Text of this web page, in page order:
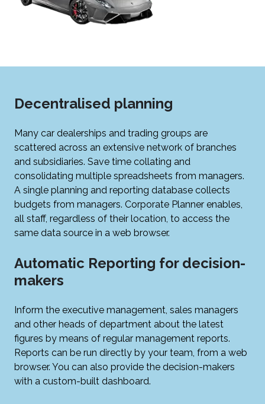
Decentralised planning
Many car dealerships and trading groups are
scattered across an extensive network of branches
and subsidiaries. Save time collating and
consolidating multiple spreadsheets from managers.
A single planning and reporting database collects
budgets from managers. Corporate Planner enables,
all staff, regardless of their location, to access the
same data source in a web browser.
Automatic Reporting for decision-
makers
Inform the executive management, sales managers
and other heads of department about the latest
figures by means of regular management reports.
Reports can be run directly by your team, from a web
browser. You can also provide the decision-makers
with a custom-built dashboard.